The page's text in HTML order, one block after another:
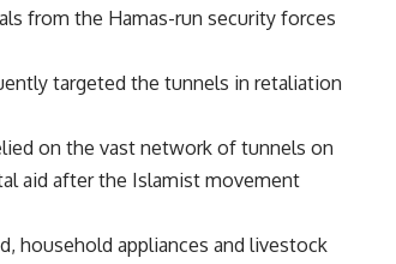
from the Hamas-run security forces
targeted the tunnels in retaliation
on the vast network of tunnels on
aid after the Islamist movement
household appliances and livestock